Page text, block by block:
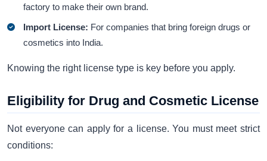
factory to make their own brand.
Import License: For companies that bring foreign drugs or
cosmetics into India.
Knowing the right license type is key before you apply.
Eligibility for Drug and Cosmetic License
Not everyone can apply for a license. You must meet strict
conditions: